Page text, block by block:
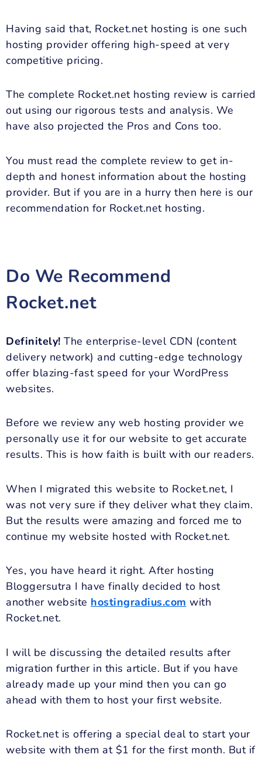
Having said that, Rocket.net hosting is one such
hosting provider offering high-speed at very
competitive pricing.
The complete Rocket.net hosting review is carried
out using our rigorous tests and analysis. We
have also projected the Pros and Cons too.
You must read the complete review to get in-
depth and honest information about the hosting
provider. But if you are in a hurry then here is our
recommendation for Rocket.net hosting.
Do We Recommend
Rocket.net
Definitely! The enterprise-level CDN (content
delivery network) and cutting-edge technology
offer blazing-fast speed for your WordPress
websites.
Before we review any web hosting provider we
personally use it for our website to get accurate
results. This is how faith is built with our readers.
When I migrated this website to Rocket.net, I
was not very sure if they deliver what they claim.
But the results were amazing and forced me to
continue my website hosted with Rocket.net.
Yes, you have heard it right. After hosting
Bloggersutra I have finally decided to host
another website hostingradius.com with
Rocket.net.
I will be discussing the detailed results after
migration further in this article. But if you have
already made up your mind then you can go
ahead with them to host your first website.
Rocket.net is offering a special deal to start your
website with them at $1 for the first month. But if